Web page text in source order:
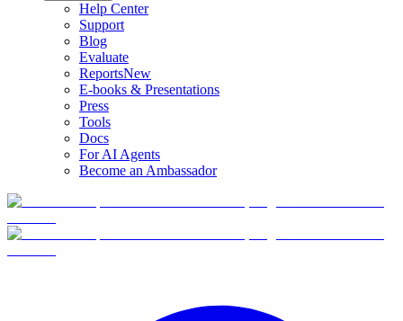
Help Center
Support
Blog
Evaluate
ReportsNew
E-books & Presentations
Press
Tools
Docs
For AI Agents
Become an Ambassador